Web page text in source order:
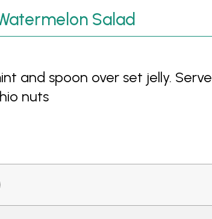
Salad
and spoon over set jelly. Serve
nuts